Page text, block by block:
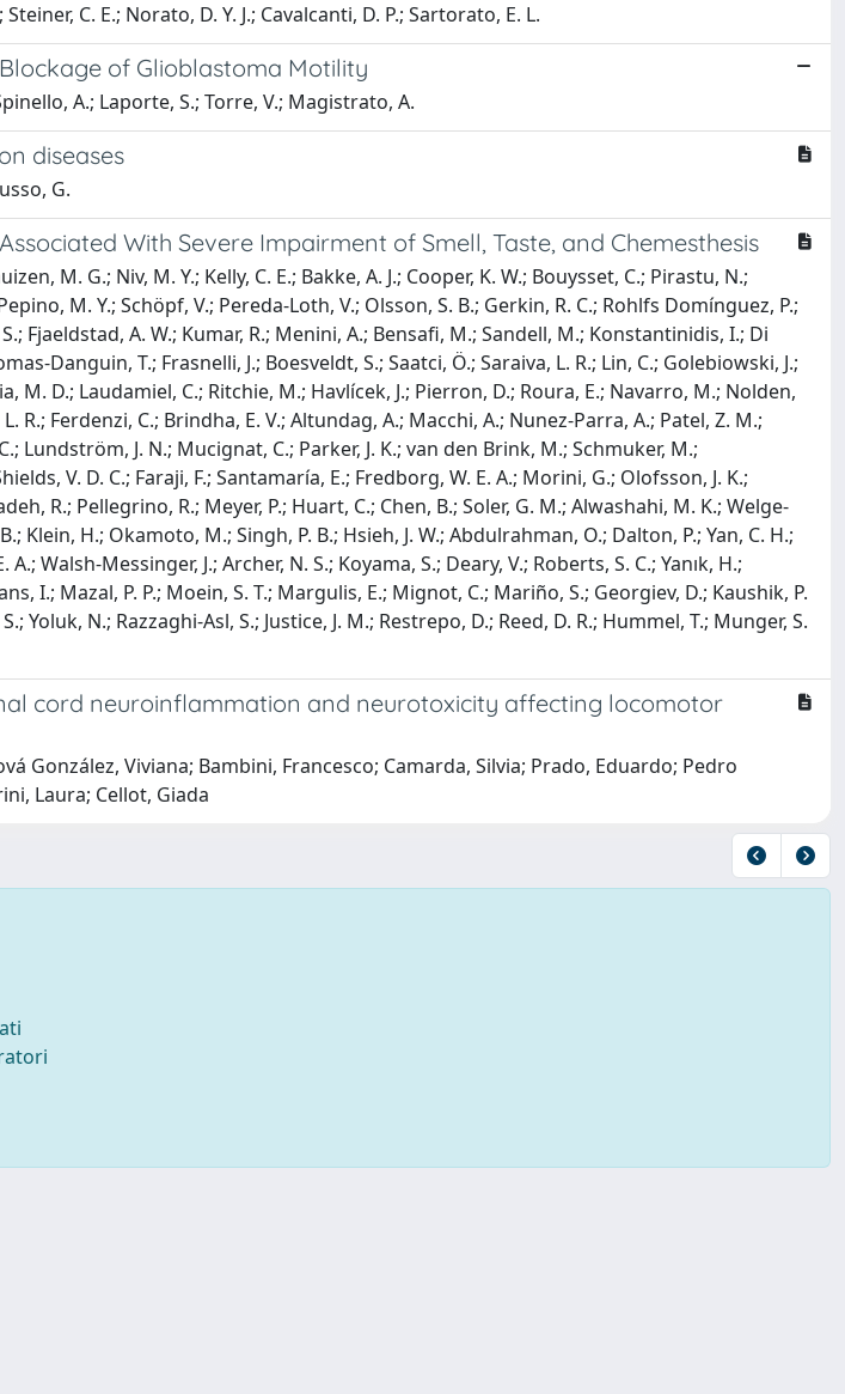
C. E.; Norato, D. Y. J.; Cavalcanti, D. P.; Sartorato, E. L.
of Glioblastoma Motility
A.; Laporte, S.; Torre, V.; Magistrato, A.
diseases
G.
With Severe Impairment of Smell, Taste, and Chemesthesis
M. G.; Niv, M. Y.; Kelly, C. E.; Bakke, A. J.; Cooper, K. W.; Bouysset, C.; Pirastu, N.;
M. Y.; Schöpf, V.; Pereda-Loth, V.; Olsson, S. B.; Gerkin, R. C.; Rohlfs Domínguez, P.;
Fjaeldstad, A. W.; Kumar, R.; Menini, A.; Bensafi, M.; Sandell, M.; Konstantinidis, I.; Di
Danguin, T.; Frasnelli, J.; Boesveldt, S.; Saatci, Ö.; Saraiva, L. R.; Lin, C.; Golebiowski, J.;
M. D.; Laudamiel, C.; Ritchie, M.; Havlícek, J.; Pierron, D.; Roura, E.; Navarro, M.; Nolden,
R.; Ferdenzi, C.; Brindha, E. V.; Altundag, A.; Macchi, A.; Nunez-Parra, A.; Patel, Z. M.;
Lundström, J. N.; Mucignat, C.; Parker, J. K.; van den Brink, M.; Schmuker, M.;
V. D. C.; Faraji, F.; Santamaría, E.; Fredborg, W. E. A.; Morini, G.; Olofsson, J. K.;
R.; Pellegrino, R.; Meyer, P.; Huart, C.; Chen, B.; Soler, G. M.; Alwashahi, M. K.; Welge-
Klein, H.; Okamoto, M.; Singh, P. B.; Hsieh, J. W.; Abdulrahman, O.; Dalton, P.; Yan, C. H.;
A.; Walsh-Messinger, J.; Archer, N. S.; Koyama, S.; Deary, V.; Roberts, S. C.; Yanık, H.;
I.; Mazal, P. P.; Moein, S. T.; Margulis, E.; Mignot, C.; Mariño, S.; Georgiev, D.; Kaushik, P.
Yoluk, N.; Razzaghi-Asl, S.; Justice, J. M.; Restrepo, D.; Reed, D. R.; Hummel, T.; Munger, S.
cord neuroinflammation and neurotoxicity affecting locomotor
González, Viviana; Bambini, Francesco; Camarda, Silvia; Prado, Eduardo; Pedro
Laura; Cellot, Giada